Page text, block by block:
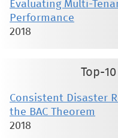
Evaluating Multi-
Performance
2018
Top-
Consistent Disaster
the BAC Theorem
2018